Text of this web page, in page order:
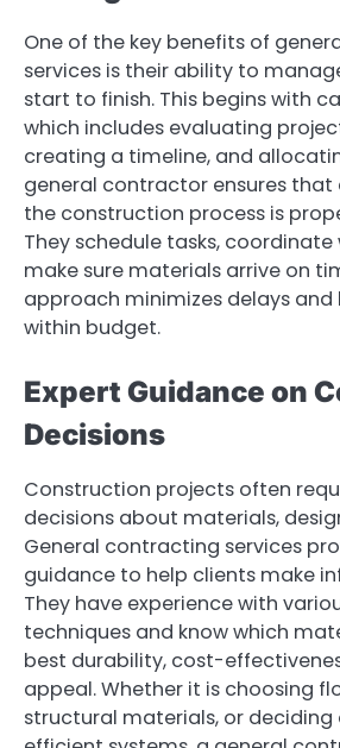
One of the key benefits of
services is their ability to
start to finish. This begins with
which includes evaluating
creating a timeline, and
general contractor ensures that
the construction process is
They schedule tasks, coordinate
make sure materials arrive on
approach minimizes delays and
within budget.
Expert Guidance on
Decisions
Construction projects often
decisions about materials,
General contracting services
guidance to help clients make
They have experience with
techniques and know which
best durability, cost-
appeal. Whether it is choosing
structural materials, or deciding